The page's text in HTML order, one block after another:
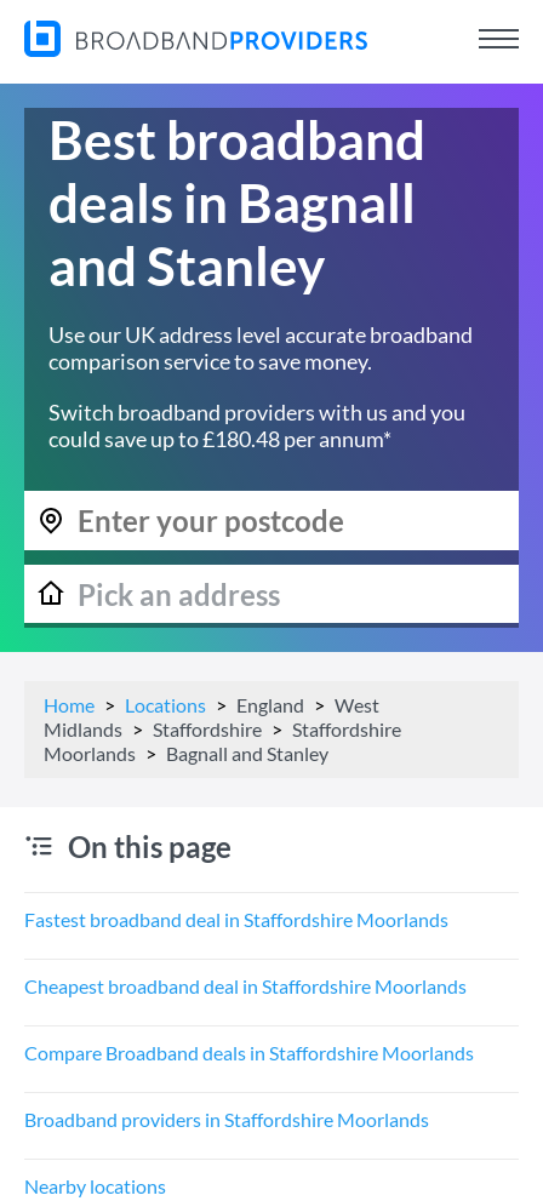
Best broadband
deals in Bagnall
and Stanley
Use our UK address level accurate broadband
comparison service to save money.
Switch broadband providers with us and you
could save up to £180.48 per annum*
Home Locations England
West
Midlands
Staffordshire
Staffordshire
Moorlands
Bagnall and Stanley
On this page
Fastest broadband deal in Staffordshire Moorlands
Cheapest broadband deal in Staffordshire Moorlands
Compare Broadband deals in Staffordshire Moorlands
Broadband providers in Staffordshire Moorlands
Nearby locations